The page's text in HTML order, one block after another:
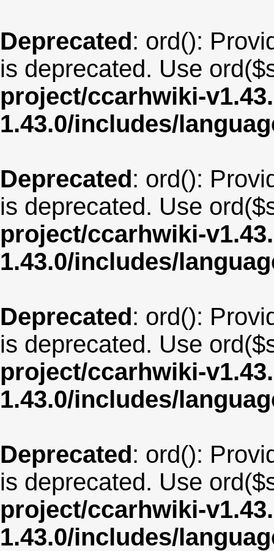
Deprecated: ord():
is deprecated. Use
project/ccarhwiki-
1.43.0/includes/
Deprecated: ord():
is deprecated. Use
project/ccarhwiki-
1.43.0/includes/
Deprecated: ord():
is deprecated. Use
project/ccarhwiki-
1.43.0/includes/
Deprecated: ord():
is deprecated. Use
project/ccarhwiki-
1.43.0/includes/